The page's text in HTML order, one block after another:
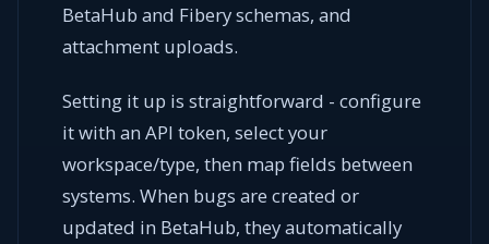
BetaHub and Fibery schemas, and
attachment uploads.
Setting it up is straightforward - configure
it with an API token, select your
workspace/type, then map fields between
systems. When bugs are created or
updated in BetaHub, they automatically